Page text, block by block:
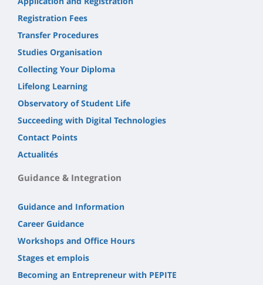
Registration Fees
Transfer Procedures
Studies Organisation
Collecting Your Diploma
Lifelong Learning
Observatory of Student Life
Succeeding with Digital Technologies
Contact Points
Actualités
Guidance & Integration
Guidance and Information
Career Guidance
Workshops and Office Hours
Stages et emplois
Becoming an Entrepreneur with PEPITE